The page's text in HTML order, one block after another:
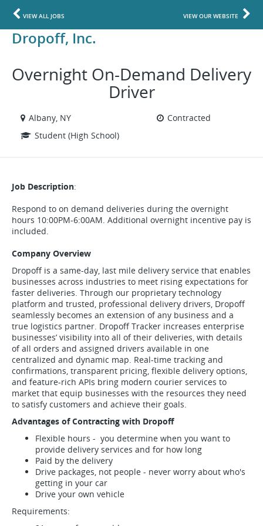
VIEW ALL JOBS VIEW OUR WEBSITE
Dropoff, Inc.
Overnight On-Demand Delivery
Driver
Albany, NY
Contracted
Student (High School)
Job Description:
Respond to on demand deliveries during the overnight
hours 10:00PM-6:00AM. Additional overnight incentive pay is
included.
Company Overview
Dropoff is a same-day, last mile delivery service that enables
businesses across industries to meet rising expectations for
faster deliveries. Through our proprietary technology
platform and trusted, professional delivery drivers, Dropoff
seamlessly becomes an extension of any business and a
true logistics partner. Dropoff Tracker increases enterprise
businesses’ visibility into all of their deliveries, with details
of all orders and assigned drivers available in one
centralized and dynamic map. Real-time tracking and
confirmations, transparent pricing, flexible delivery options,
and feature-rich APIs bring modern courier services to
market that equip businesses with the resources they need
to satisfy customers and achieve their goals.
Advantages of Contracting with Dropoff
Flexible hours - you determine when you want to
provide delivery services and for how long
Paid by the delivery
Drive packages, not people - never worry about who's
getting in your car
Drive your own vehicle
Requirements: